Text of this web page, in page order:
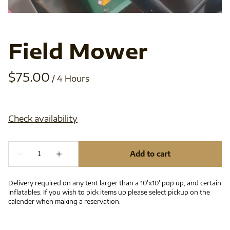
Field Mower
/
Delivery required on any tent larger than a 10'x10' pop up, and certain
inflatables. If you wish to pick items up please select pickup on the
calender when making a reservation.